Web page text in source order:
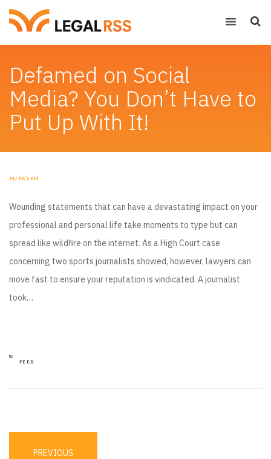
Defamed on Social
Media? You Don’t Have to
Put Up With It!
POSTED
01/03/2021
Wounding statements that can have a devastating impact on your
professional and personal life take moments to type but can
spread like wildfire on the internet. As a High Court case
concerning two sports journalists showed, however, lawyers can
move fast to ensure your reputation is vindicated. A journalist
took…
CATEGORIES
FEED
navigation
PREVIOUS
PREVIOUS